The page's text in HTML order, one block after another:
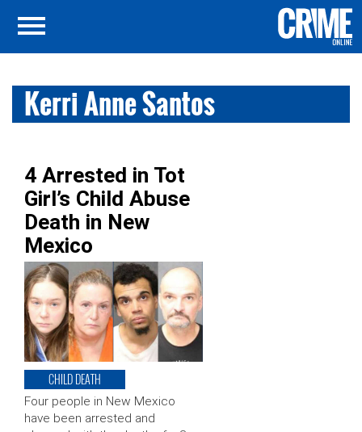
Kerri Anne Santos
4 Arrested in Tot
Girl’s Child Abuse
Death in New
Mexico
CHILD DEATH
Four people in New Mexico
have been arrested and